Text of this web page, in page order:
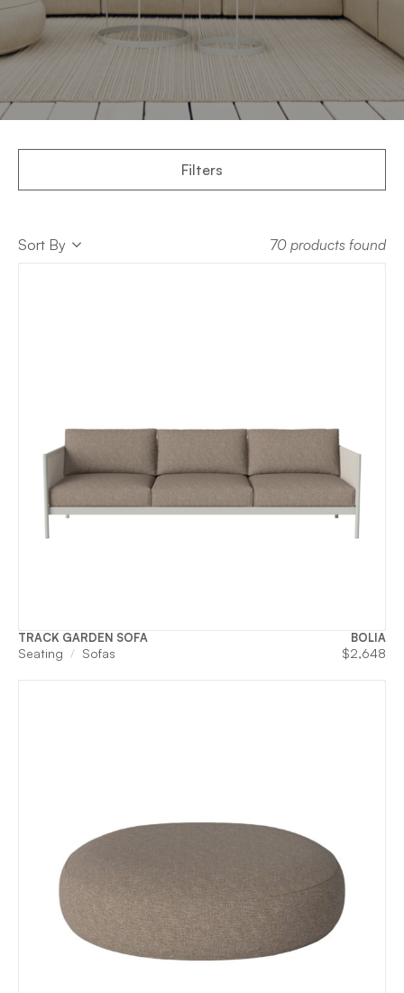
Filters
Sort
Sort By Sort 70 products found
TRACK GARDEN SOFA BOLIA
Seating Sofas $2,648